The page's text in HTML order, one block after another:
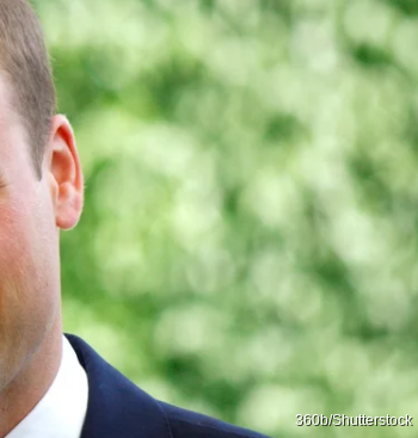
360b/Shutterstock